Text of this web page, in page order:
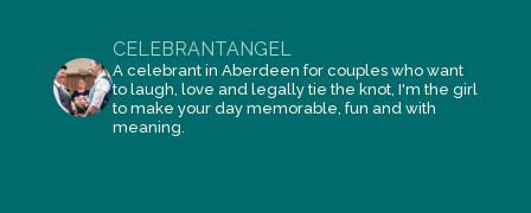
CELEBRANTANGEL
A celebrant in Aberdeen for couples who want
to laugh, love and legally tie the knot, I'm the girl
to make your day memorable, fun and with
meaning.